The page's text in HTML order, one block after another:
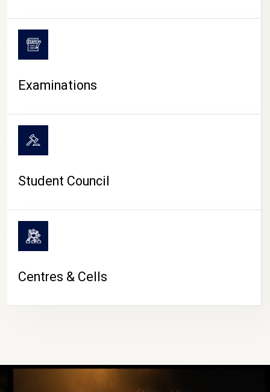
Examinations
Student Council
Centres & Cells